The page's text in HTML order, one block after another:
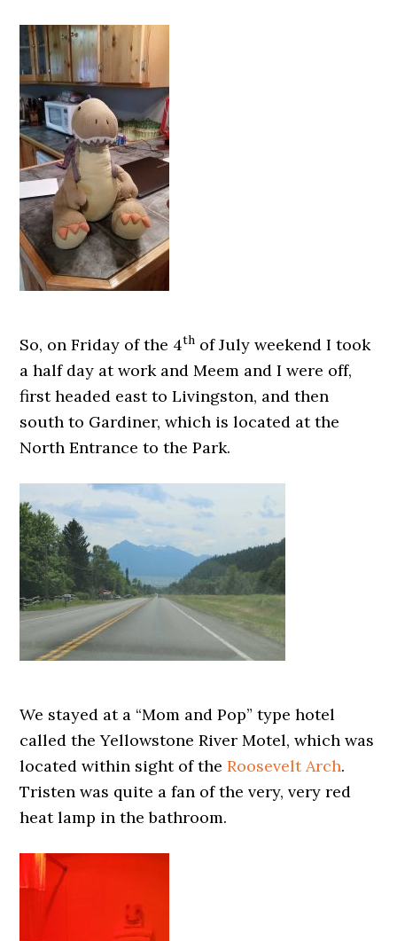
So, on Friday of the 4th of July weekend I took
a half day at work and Meem and I were off,
first headed east to Livingston, and then
south to Gardiner, which is located at the
North Entrance to the Park.
We stayed at a “Mom and Pop” type hotel
called the Yellowstone River Motel, which was
located within sight of theRoosevelt Arch.
Tristen was quite a fan of the very, very red
heat lamp in the bathroom.